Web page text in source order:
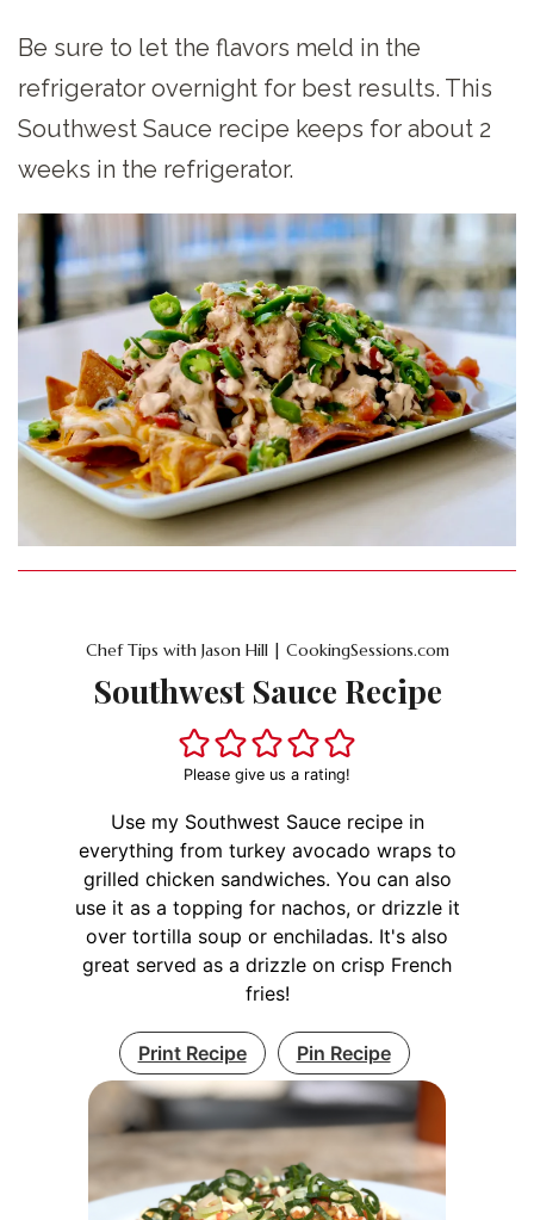
Be sure to let the flavors meld in the
refrigerator overnight for best results. This
Southwest Sauce recipe keeps for about 2
weeks in the refrigerator.
Chef Tips with Jason Hill | CookingSessions.com
Southwest Sauce Recipe
Please give us a rating!
Use my Southwest Sauce recipe in
everything from turkey avocado wraps to
grilled chicken sandwiches. You can also
use it as a topping for nachos, or drizzle it
over tortilla soup or enchiladas. It's also
great served as a drizzle on crisp French
fries!
Print Recipe Pin Recipe